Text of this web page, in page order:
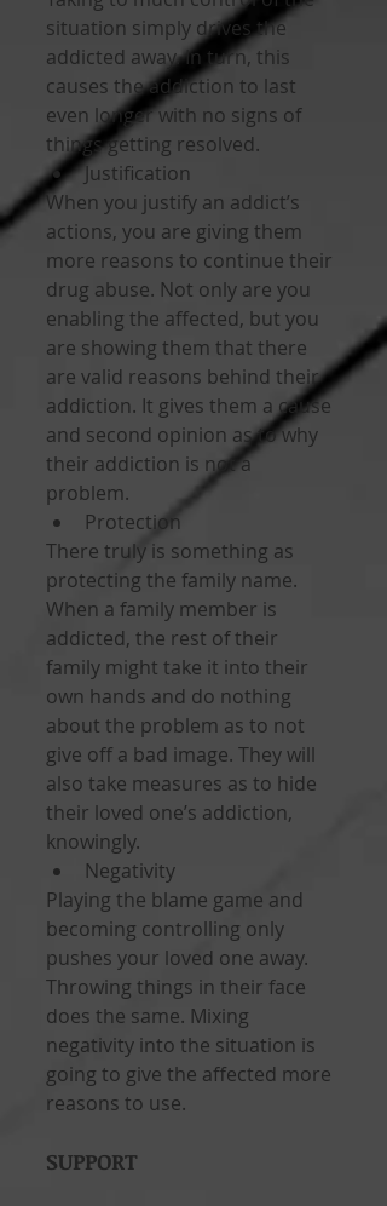
situation simply drives the
addicted away. In turn, this
causes the addiction to last
even longer with no signs of
things getting resolved.
Justification
When you justify an addict’s
actions, you are giving them
more reasons to continue their
drug abuse. Not only are you
enabling the affected, but you
are showing them that there
are valid reasons behind their
addiction. It gives them a cause
and second opinion as to why
their addiction is not a
problem.
Protection
There truly is something as
protecting the family name.
When a family member is
addicted, the rest of their
family might take it into their
own hands and do nothing
about the problem as to not
give off a bad image. They will
also take measures as to hide
their loved one’s addiction,
knowingly.
Negativity
Playing the blame game and
becoming controlling only
pushes your loved one away.
Throwing things in their face
does the same. Mixing
negativity into the situation is
going to give the affected more
reasons to use.
SUPPORT